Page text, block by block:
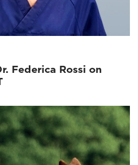
Federica Rossi on